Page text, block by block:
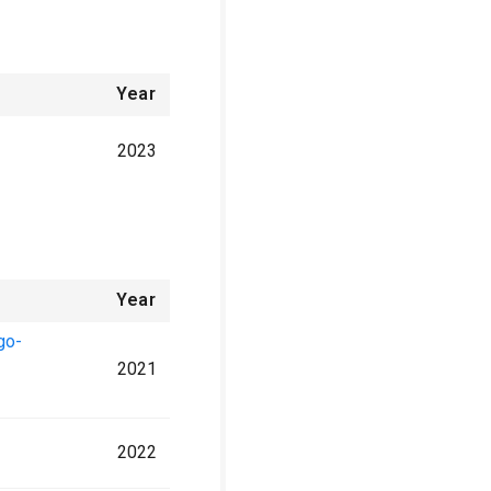
Year
2023
Year
2021
2022